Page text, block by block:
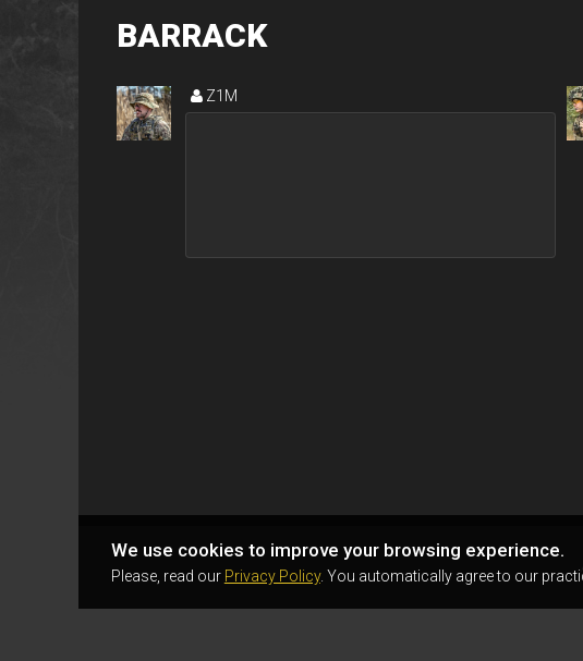
BARRACK
Z1M
We use cookies to improve your browsing experience.
Please, read our Privacy Policy. You automatically agree to our